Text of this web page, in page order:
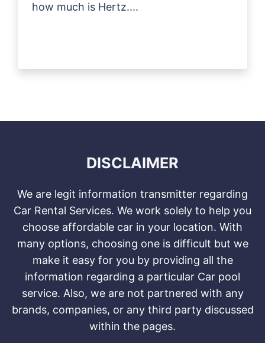
how much is Hertz....
DISCLAIMER
We are legit information transmitter regarding
Car Rental Services. We work solely to help you
choose affordable car in your location. With
many options, choosing one is difficult but we
make it easy for you by providing all the
information regarding a particular Car pool
service. Also, we are not partnered with any
brands, companies, or any third party discussed
within the pages.